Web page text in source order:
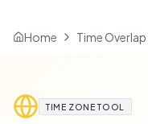
Home Time Overlap
TIME ZONE TOOL